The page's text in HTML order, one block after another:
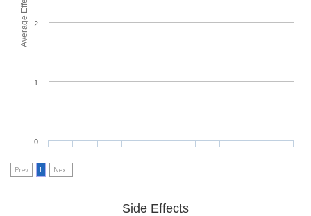
0
1
2
Prev 1 Next
Side Effects